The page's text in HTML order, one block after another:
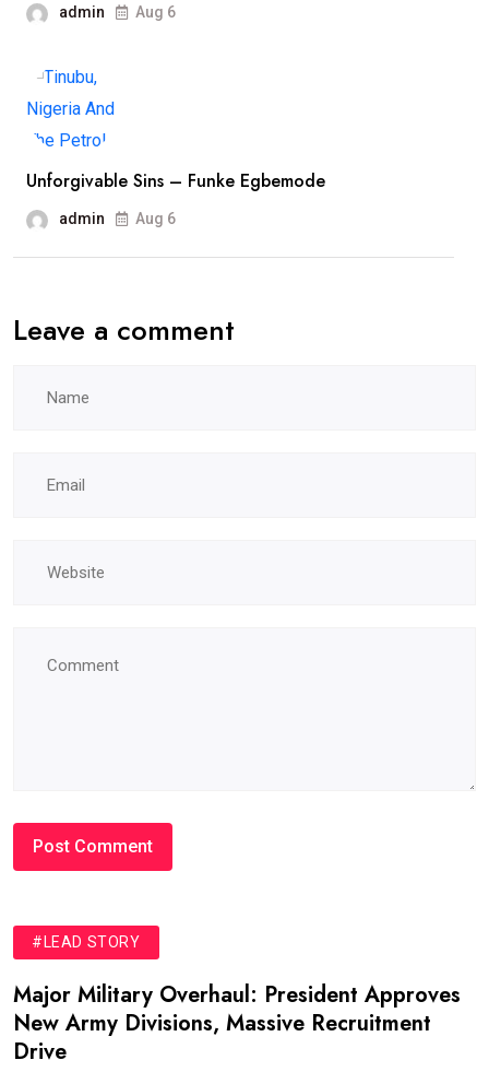
admin Aug 6
Unforgivable Sins – Funke Egbemode
admin Aug 6
Leave a comment
#LEAD STORY
Major Military Overhaul: President Approves
New Army Divisions, Massive Recruitment
Drive